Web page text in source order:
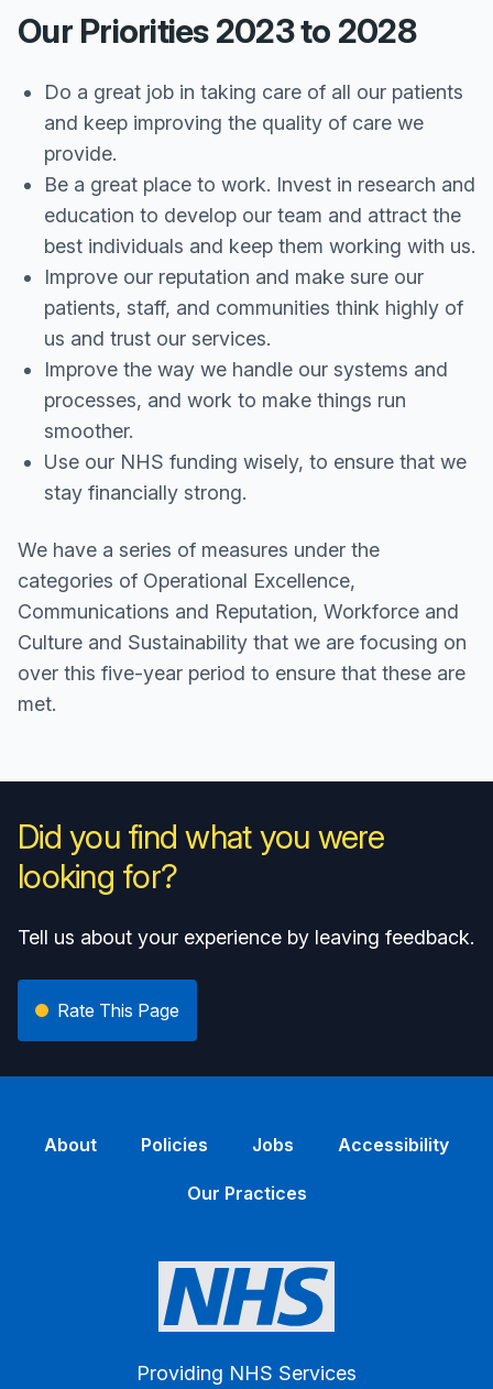
Our Priorities 2023 to 2028
Do a great job in taking care of all our patients
and keep improving the quality of care we
provide.
Be a great place to work. Invest in research and
education to develop our team and attract the
best individuals and keep them working with us.
Improve our reputation and make sure our
patients, staff, and communities think highly of
us and trust our services.
Improve the way we handle our systems and
processes, and work to make things run
smoother.
Use our NHS funding wisely, to ensure that we
stay financially strong.
We have a series of measures under the
categories of Operational Excellence,
Communications and Reputation, Workforce and
Culture and Sustainability that we are focusing on
over this five-year period to ensure that these are
met.
Did you find what you were
looking for?
Tell us about your experience by leaving feedback.
Rate This Page
About Policies Jobs Accessibility
Our Practices
Providing NHS Services